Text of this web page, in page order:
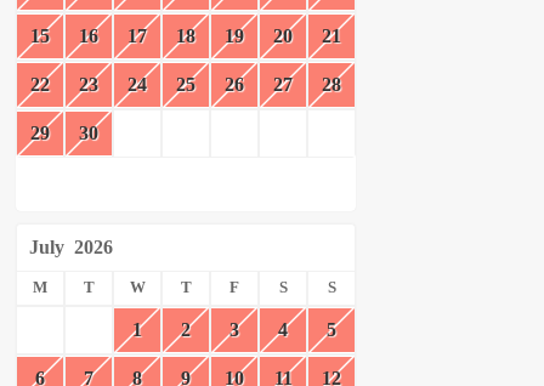
15 16 17 18 19 20 21
22 23 24 25 26 27 28
29 30
July 2026
M T W T F S S
1 2 3 4 5
6 7 8 9 10 11 12